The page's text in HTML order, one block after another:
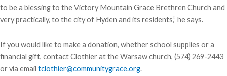
to be a blessing to the Victory Mountain Grace Brethren Church and
very practically, to the city of Hyden and its residents,” he says.
If you would like to make a donation, whether school supplies or a
financial gift, contact Clothier at the Warsaw church, (574) 269-2443
or via email tclothier@communitygrace.org.